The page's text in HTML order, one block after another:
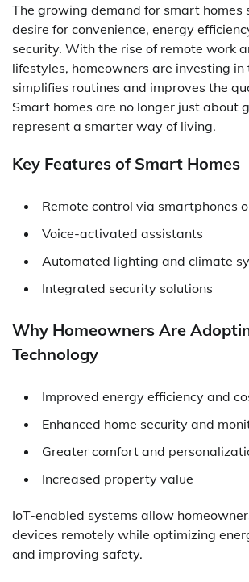
The growing demand for smart homes
desire for convenience, energy
security. With the rise of remote work
lifestyles, homeowners are investing
simplifies routines and improves the
Smart homes are no longer just
represent a smarter way of living.
Key Features of Smart Homes
Remote control via smartphones
Voice-activated assistants
Automated lighting and climate
Integrated security solutions
Why Homeowners Are
Technology
Improved energy efficiency and
Enhanced home security and
Greater comfort and
Increased property value
IoT-enabled systems allow
devices remotely while optimizing
and improving safety.